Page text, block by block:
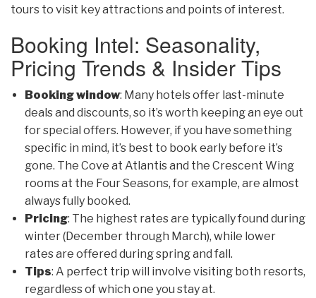
tours to visit key attractions and points of interest.
Booking Intel: Seasonality,
Pricing Trends & Insider Tips
Booking window: Many hotels offer last-minute
deals and discounts, so it’s worth keepingan eye out
for special offers. However, if you have something
specific in mind, it’s best to book early before it’s
gone. The Cove at Atlantis and the Crescent Wing
rooms at the Four Seasons, for example, are almost
always fully booked.
Pricing: The highest rates are typically found during
winter (December through March), while lower
rates are offered during spring and fall.
Tips: A perfect trip will involve visiting both resorts,
regardless of which one you stay at.